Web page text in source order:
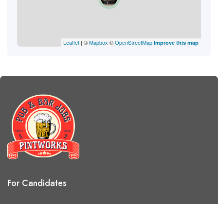
Leaflet | ©Mapbox ©OpenStreetMap Improve this map
For Candidates